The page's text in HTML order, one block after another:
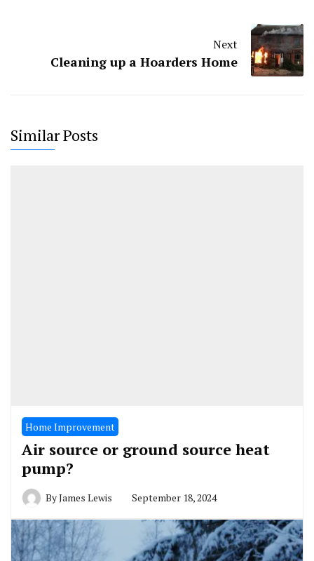
Next
Cleaning up a Hoarders Home
Similar Posts
Home Improvement
Air source or ground source heat
pump?
ByJames Lewis September 18, 2024